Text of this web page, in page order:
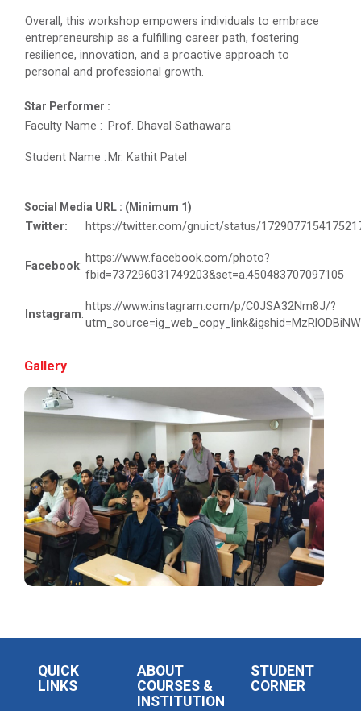
Cultural Fest-Aaghaz w...
Navratri Celebration 2022
Hall where various cultu...
Role of Project Managemen...
Management in enhancing...
Startup Awareness Session
Emerging Trends in Comput...
Aaghaz 2022
Navratri Celebration 2021
Overall, this workshop empowers individuals to embrace
entrepreneurship as a fulfilling career path, fostering
resilience, innovation, and a proactive approach to
personal and professional growth.
Star Performer :
Faculty Name : Prof. Dhaval Sathawara
Student Name :Mr. Kathit Patel
Social Media URL : (Minimum 1)
Twitter: https://twitter.com/gnuict/status/
Facebook:
https://www.facebook.com/photo?
fbid=737296031749203&set=a.450483707097105
Instagram:
https://www.instagram.com/p/C0JSA32Nm8J/?
Gallery
QUICK
LINKS
ABOUT
COURSES &
INSTITUTION
STUDENT
CORNER